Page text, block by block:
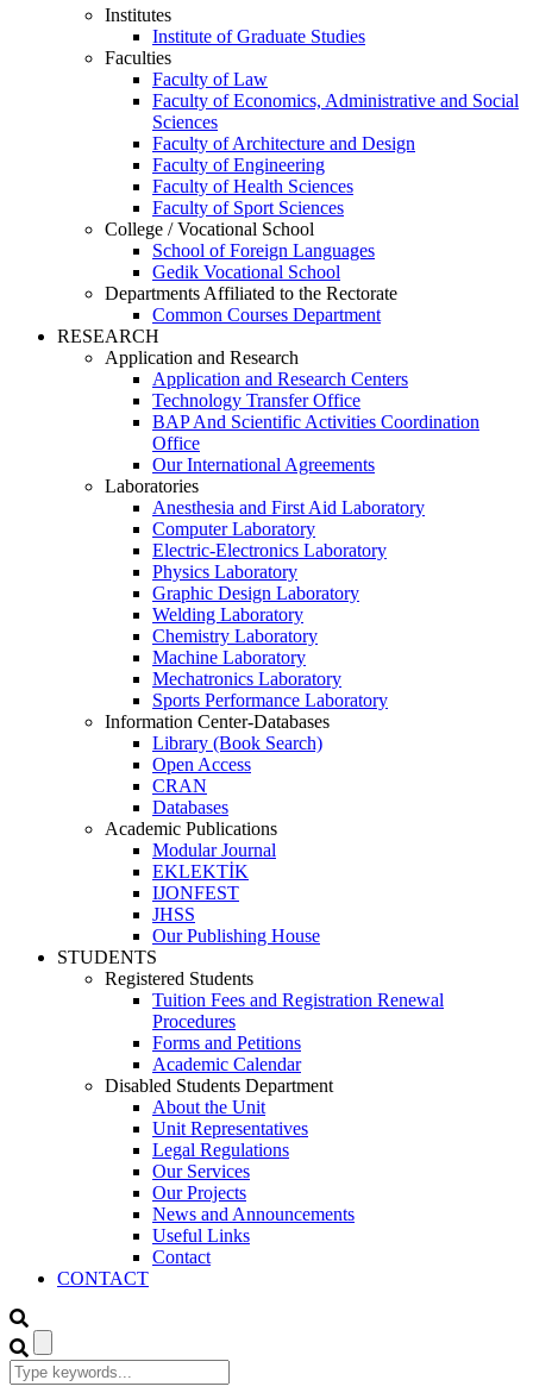
Institutes
Institute of Graduate Studies
Faculties
Faculty of Law
Faculty of Economics, Administrative and Social
Sciences
Faculty of Architecture and Design
Faculty of Engineering
Faculty of Health Sciences
Faculty of Sport Sciences
College / Vocational School
School of Foreign Languages
Gedik Vocational School
Departments Affiliated to the Rectorate
Common Courses Department
RESEARCH
Application and Research
Application and Research Centers
Technology Transfer Office
BAP And Scientific Activities Coordination
Office
Our International Agreements
Laboratories
Anesthesia and First Aid Laboratory
Computer Laboratory
Electric-Electronics Laboratory
Physics Laboratory
Graphic Design Laboratory
Welding Laboratory
Chemistry Laboratory
Machine Laboratory
Mechatronics Laboratory
Sports Performance Laboratory
Information Center-Databases
Library (Book Search)
Open Access
CRAN
Databases
Academic Publications
Modular Journal
EKLEKTİK
IJONFEST
JHSS
Our Publishing House
STUDENTS
Registered Students
Tuition Fees and Registration Renewal
Procedures
Forms and Petitions
Academic Calendar
Disabled Students Department
About the Unit
Unit Representatives
Legal Regulations
Our Services
Our Projects
News and Announcements
Useful Links
Contact
CONTACT